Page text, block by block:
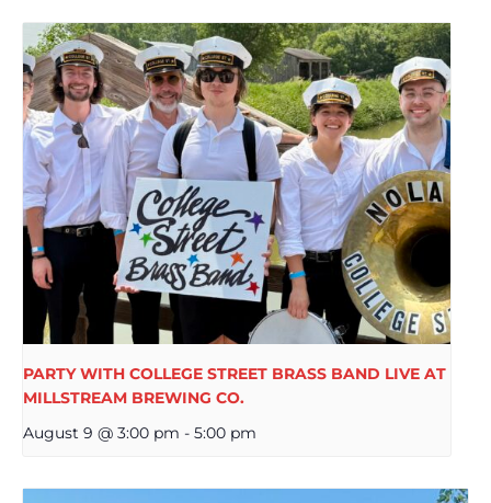
PARTY WITH COLLEGE STREET BRASS BAND LIVE AT
MILLSTREAM BREWING CO.
August 9 @ 3:00 pm - 5:00 pm